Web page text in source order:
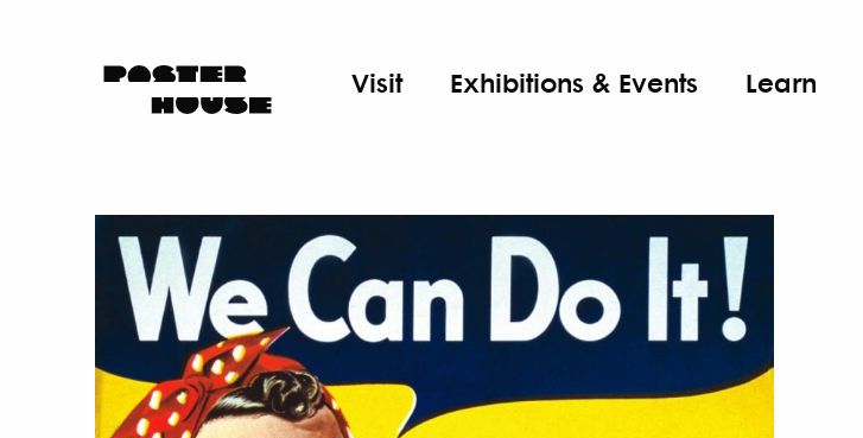
Visit Exhibitions & Events Learn